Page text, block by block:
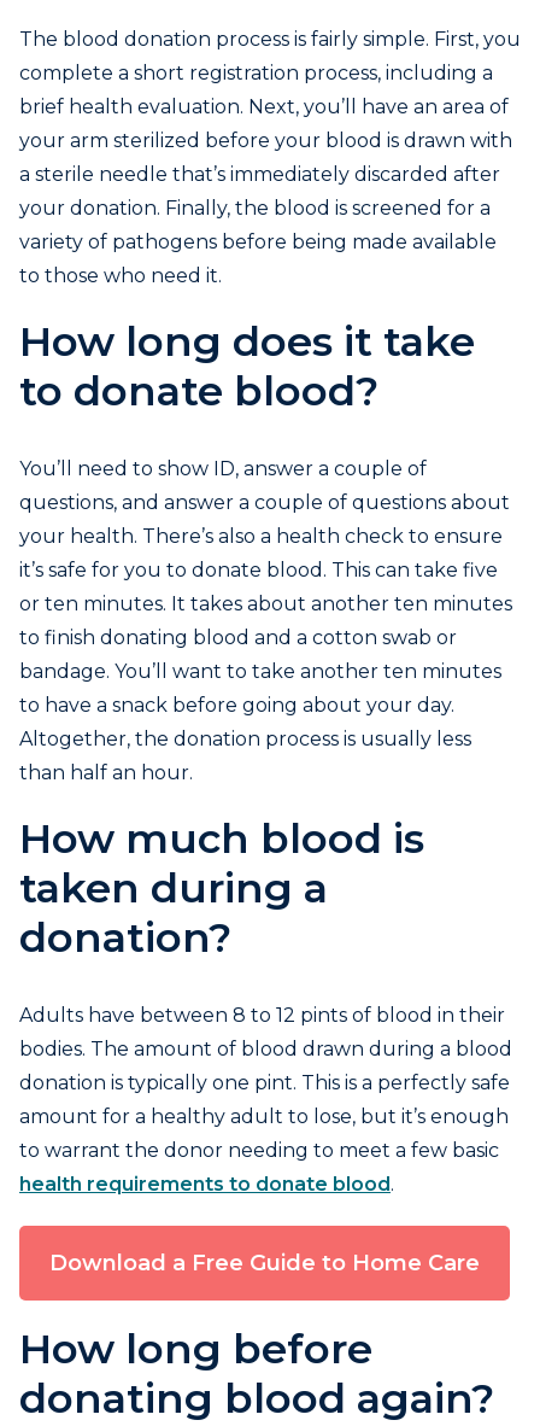
The blood donation process is fairly simple. First, you
complete a short registration process, including a
brief health evaluation. Next, you’ll have an area of
your arm sterilized before your blood is drawn with
a sterile needle that’s immediately discarded after
your donation. Finally, the blood is screened for a
variety of pathogens before being made available
to those who need it.
How long does it take
to donate blood?
You’ll need to show ID, answer a couple of
questions, and answer a couple of questions about
your health. There’s also a health check to ensure
it’s safe for you to donate blood. This can take five
or ten minutes. It takes about another ten minutes
to finish donating blood and a cotton swab or
bandage. You’ll want to take another ten minutes
to have a snack before going about your day.
Altogether, the donation process is usually less
than half an hour.
How much blood is
taken during a
donation?
Adults have between 8 to 12 pints of blood in their
bodies. The amount of blood drawn during a blood
donation is typically one pint. This is a perfectly safe
amount for a healthy adult to lose, but it’s enough
to warrant the donor needing to meet a few basic
health requirements to donate blood .
Download a Free Guide to Home Care
How long before
donating blood again?